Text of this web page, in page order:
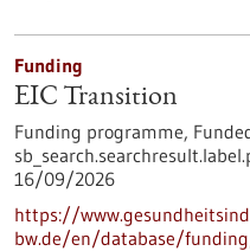
Funding
EIC Transition
Funding programme,
16/09/2026
https://
bw.de/en/database/